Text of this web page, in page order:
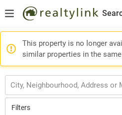
This property is no longer
similar properties in the same
Filters